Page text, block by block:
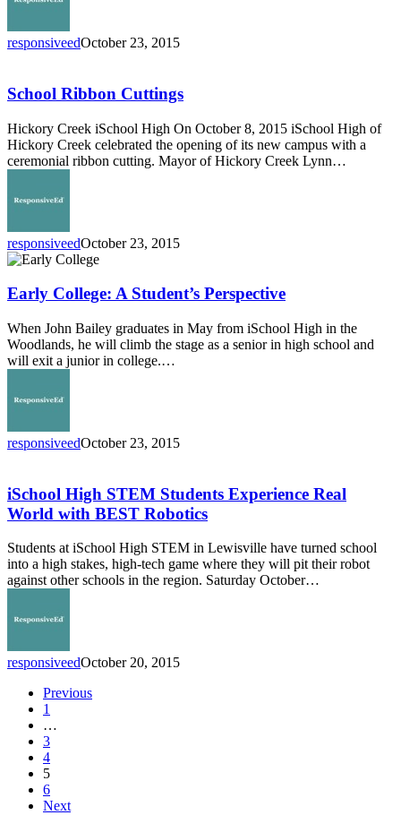
responsiveedOctober 23, 2015
Cuttings
School Ribbon Cuttings
Hickory Creek iSchool High On October 8, 2015 iSchool High of
Hickory Creek celebrated the opening of its new campus with a
ceremonial ribbon cutting. Mayor of Hickory Creek Lynn…
responsiveedOctober 23, 2015
Early
A
Student’s
Perspective
Early College: A Student’s Perspective
When John Bailey graduates in May from iSchool High in the
Woodlands, he will climb the stage as a senior in high school and
will exit a junior in college.…
responsiveedOctober 23, 2015
STEM
Students
Experience
World
with
BEST
iSchool High STEM Students Experience Real
World with BEST Robotics
Students at iSchool High STEM in Lewisville have turned school
into a high stakes, high-tech game where they will pit their robot
against other schools in the region. Saturday October…
responsiveedOctober 20, 2015
Previous
1
…
3
4
5
6
Next